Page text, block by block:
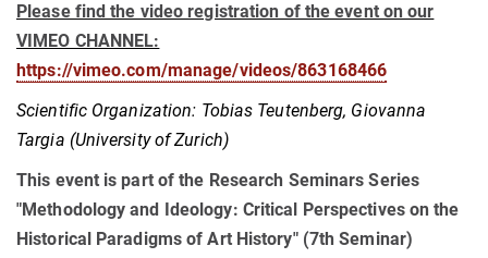
Please find the video registration of the event on our
VIMEO CHANNEL:
https://vimeo.com/manage/videos/863168466
Scientific Organization: Tobias Teutenberg, Giovanna
Targia (University of Zurich)
This event is part of the Research Seminars Series
"Methodology and Ideology: Critical Perspectives on the
Historical Paradigms of Art History" (7th Seminar)